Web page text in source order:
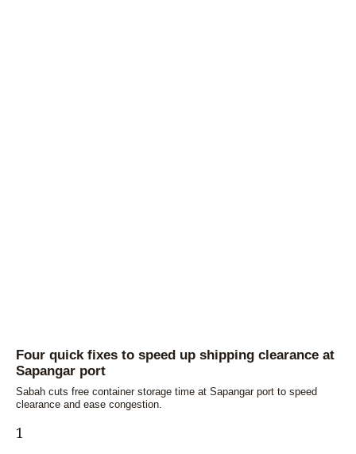
Four quick fixes to speed up shipping clearance at
Sapangar port
Sabah cuts free container storage time at Sapangar port to speed
clearance and ease congestion.